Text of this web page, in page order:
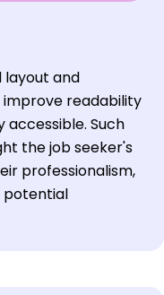
layout and
readability
accessible. Such
the job seeker's
professionalism,
potential